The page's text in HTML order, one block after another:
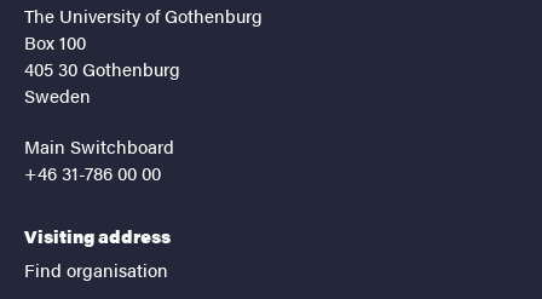
The University of Gothenburg
Box 100
405 30 Gothenburg
Sweden
Main Switchboard
+46 31-786 00 00
Visiting address
Find organisation